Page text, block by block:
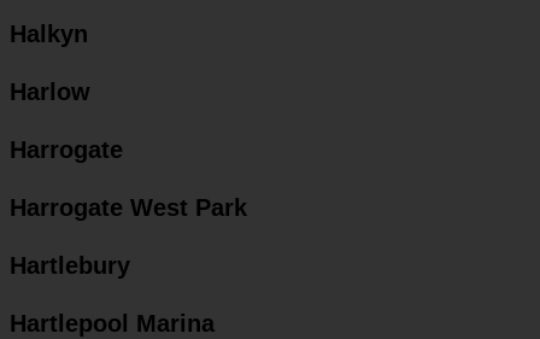
Halkyn
Harlow
Harrogate
Harrogate West Park
Hartlebury
Hartlepool Marina